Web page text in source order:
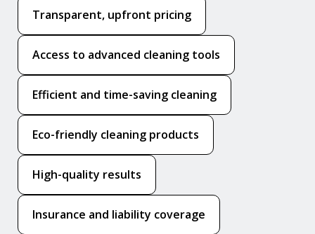
Transparent, upfront pricing
Access to advanced cleaning tools
Efficient and time-saving cleaning
Eco-friendly cleaning products
High-quality results
Insurance and liability coverage